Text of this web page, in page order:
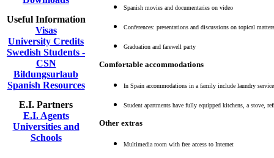
Useful Information
Visas
University Credits
Swedish Students -
CSN
Bildungsurlaub
Spanish Resources
E.I. Partners
E.I. Agents
Universities and
Schools
Spanish movies and documentaries on video
Conferences: presentations and discussions on topical
Graduation and farewell party
Comfortable accommodations
In Spain accommodations in a family include laundry
Student apartments have fully equipped kitchens, a stove,
Other extras
Multimedia room with free access to Internet